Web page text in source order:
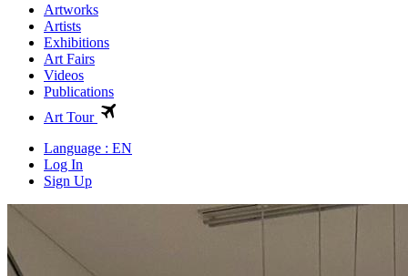
Artworks
Artists
Exhibitions
Art Fairs
Videos
Publications
Art Tour
Language : EN
Log In
Sign Up